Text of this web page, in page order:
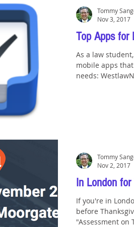
Top Apps for
As a law
mobile apps
needs:
Tommy
Nov 3, 2017
In London
If you're in
before
"Assessment on
Tommy
Nov 2, 2017